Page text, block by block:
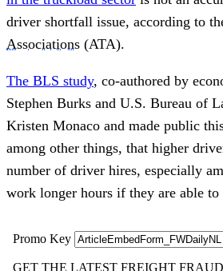
driver shortfall issue, according to
Associations (ATA).
The BLS study, co-authored by
Stephen Burks and U.S. Bureau of
Kristen Monaco and made public
among other things, that higher
number of driver hires, especially
work longer hours if they are able to